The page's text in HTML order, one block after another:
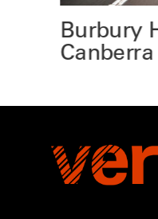
Burbury
Canberra